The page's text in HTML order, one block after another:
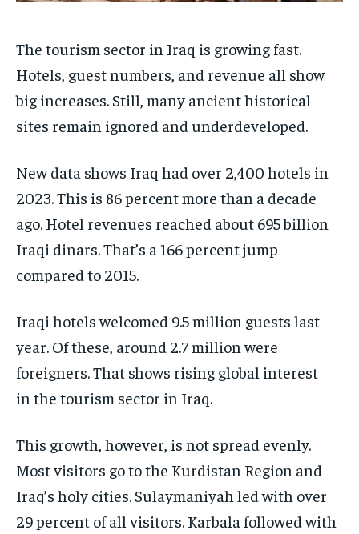
The tourism sector in Iraq is growing fast.
Hotels, guest numbers, and revenue all show
big increases. Still, many ancient historical
sites remain ignored and underdeveloped.
New data shows Iraq had over 2,400 hotels in
2023. This is 86 percent more than a decade
ago. Hotel revenues reached about 695 billion
Iraqi dinars. That’s a 166 percent jump
compared to 2015.
Iraqi hotels welcomed 9.5 million guests last
year. Of these, around 2.7 million were
foreigners. That shows rising global interest
in the tourism sector in Iraq.
This growth, however, is not spread evenly.
Most visitors go to the Kurdistan Region and
Iraq’s holy cities. Sulaymaniyah led with over
29 percent of all visitors. Karbala followed with